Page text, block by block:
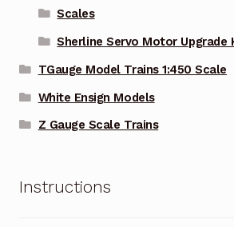
Scales
Sherline Servo Motor Upgrade
TGauge Model Trains 1:450 Scale
White Ensign Models
Z Gauge Scale Trains
Instructions